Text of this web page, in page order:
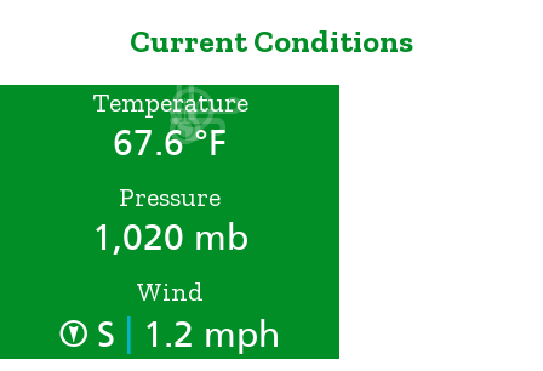
Current Conditions
Temperature
67.6 °F
Pressure
1,020 mb
Wind
S 1.2 mph